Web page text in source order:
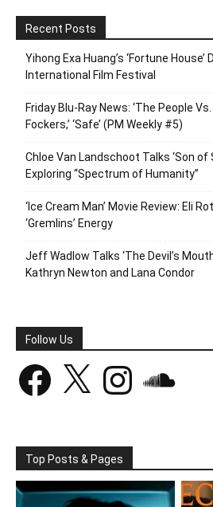
Recent Posts
Yihong Exa Huang’s ‘Fortune
International Film Festival
Friday Blu-Ray News: ‘The People Vs.
Fockers,’ ‘Safe’ (PM Weekly #5)
Chloe Van Landschoot Talks ‘Son of
Exploring “Spectrum of Humanity”
‘Ice Cream Man’ Movie Review: Eli
‘Gremlins’ Energy
Jeff Wadlow Talks ‘The Devil’s
Kathryn Newton and Lana Condor
Follow Us
Facebook Instagram
Top Posts & Pages